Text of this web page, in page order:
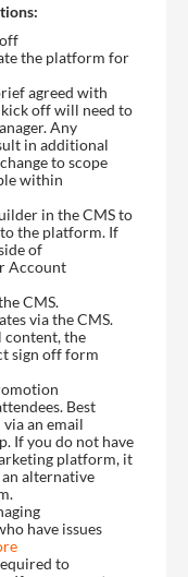
the platform for
agreed with
off will need to
Any
in additional
to scope
within
in the CMS to
to the platform. If
of
Account
CMS.
via the CMS.
content, the
sign off form
Best
an email
If you do not have
platform, it
alternative
have issues
to